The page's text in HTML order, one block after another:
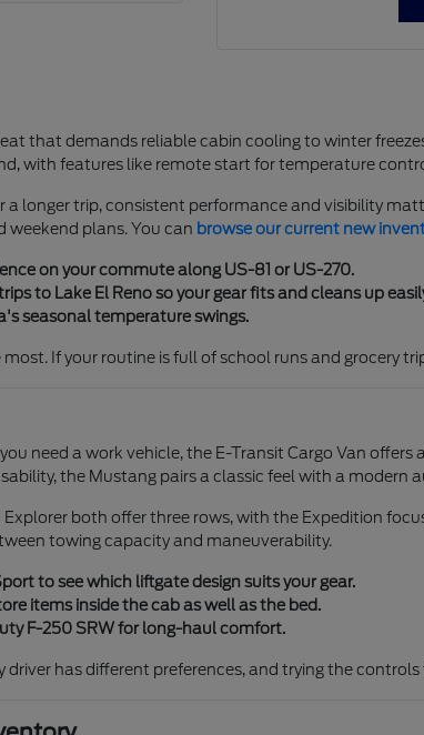
that demands reliable cabin cooling to winter
with features like remote start for temperature
longer trip, consistent performance and visibility
plans. You can browse our current new
on your commute along US-81 or US-270.
to Lake El Reno so your gear fits and cleans up
seasonal temperature swings.
If your routine is full of school runs and grocery
need a work vehicle, the E-Transit Cargo Van
the Mustang pairs a classic feel with a modern
both offer three rows, with the Expedition
towing capacity and maneuverability.
to see which liftgate design suits your gear.
items inside the cab as well as the bed.
F-250 SRW for long-haul comfort.
has different preferences, and trying the